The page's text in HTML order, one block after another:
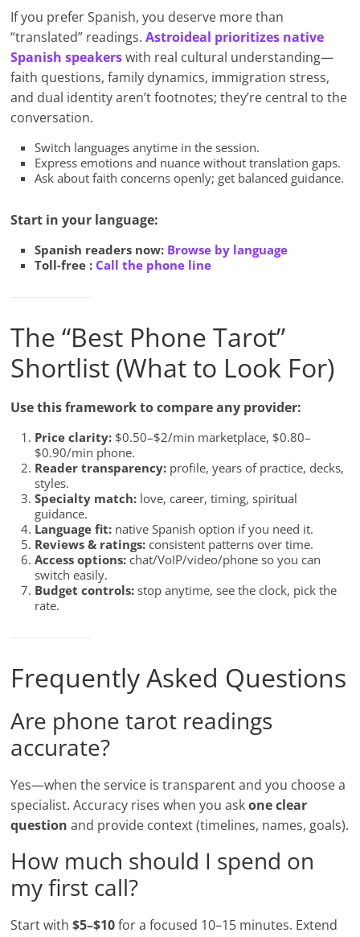
If you prefer Spanish, you deserve more than
“translated” readings.Astroideal prioritizes native
Spanish speakerswith real cultural understanding—
faith questions, family dynamics, immigration stress,
and dual identity aren’t footnotes; they’re central to the
conversation.
Switch languages anytime in the session.
Express emotions and nuance without translation gaps.
Ask about faith concerns openly; get balanced guidance.
Start in your language:
Spanish readers now: Browse by language
Toll-free : Call the phone line
The “Best Phone Tarot”
Shortlist (What to Look For)
Use this framework to compare any provider:
Price clarity: $0.50–$2/min marketplace, $0.80–
$0.90/min phone.
Reader transparency: profile, years of practice, decks,
styles.
Specialty match: love, career, timing, spiritual
guidance.
Language fit: native Spanish option if you need it.
Reviews & ratings: consistent patterns over time.
Access options: chat/VoIP/video/phone so you can
switch easily.
Budget controls: stop anytime, see the clock, pick the
rate.
Frequently Asked Questions
Are phone tarot readings
accurate?
Yes—when the service is transparent and you choose a
specialist. Accuracy rises when you askone clear
question and provide context (timelines, names, goals).
How much should I spend on
my first call?
Start with$5–$10for a focused 10–15 minutes. Extend